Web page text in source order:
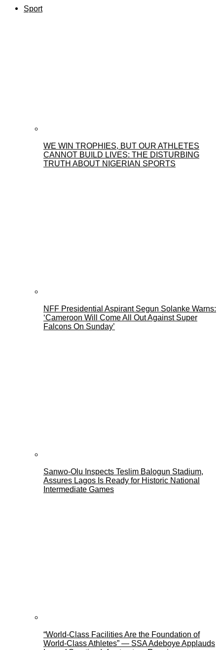
Sport
WE WIN TROPHIES, BUT OUR ATHLETES
CANNOT BUILD LIVES: THE DISTURBING
TRUTH ABOUT NIGERIAN SPORTS
NFF Presidential Aspirant Segun Solanke Warns:
‘Cameroon Will Come All Out Against Super
Falcons On Sunday’
Sanwo-Olu Inspects Teslim Balogun Stadium,
Assures Lagos Is Ready for Historic National
Intermediate Games
“World-Class Facilities Are the Foundation of
World-Class Athletes” — SSA Adeboye Applauds